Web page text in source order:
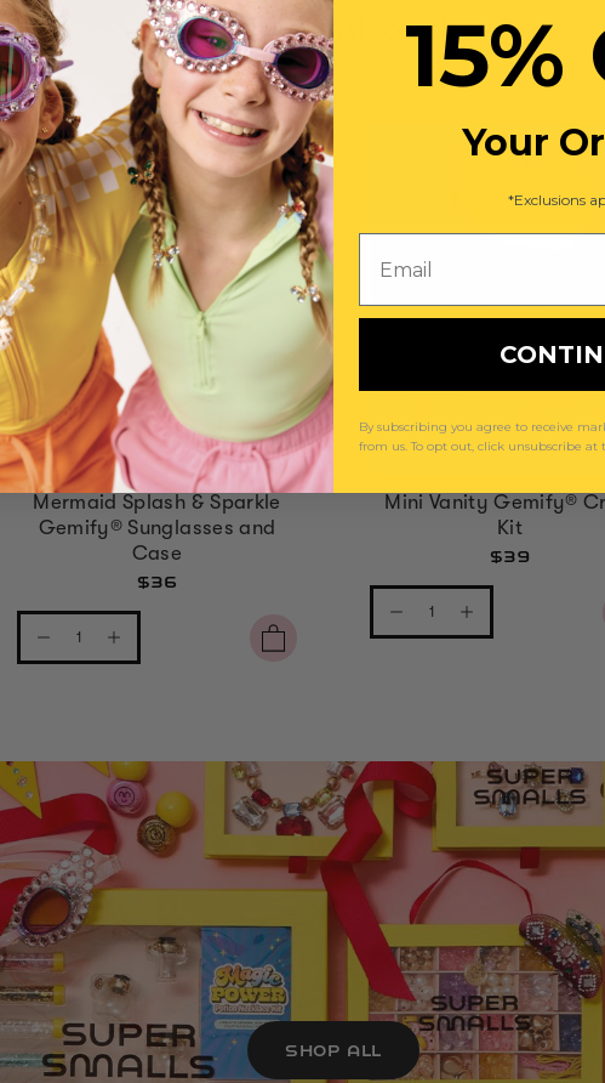
You May Also Like
Mermaid Splash & Sparkle
Gemify® Sunglasses and
Case
$36
Mini Vanity Gemify®
Kit
$39
SHOP ALL
Your
*Exclusions
By subscribing you agree to receive
from us. To opt out, click unsubscribe